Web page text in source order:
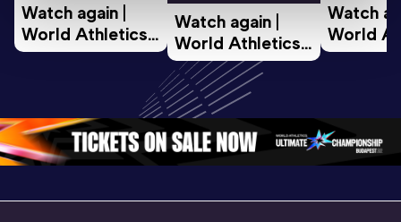
Watch again |
World Athletics
U20
Oregon 26 - Day
2 Morning…
Watch again |
World Athletics
U20
Championships
Oregon 26 - Day
1 Evening…
Watch
World
U20
1